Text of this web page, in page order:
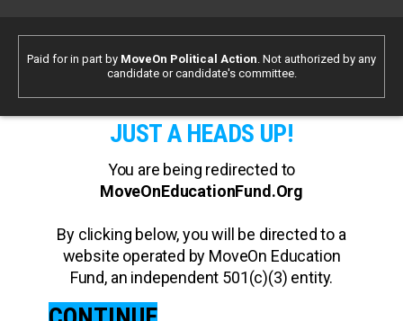
Paid for in part by MoveOn Political Action . Not authorized by any
candidate or candidate's committee.
JUST A HEADS UP!
You are being redirected to
MoveOnEducationFund.Org
By clicking below, you will be directed to a
website operated by MoveOn Education
Fund, an independent 501(c)(3) entity.